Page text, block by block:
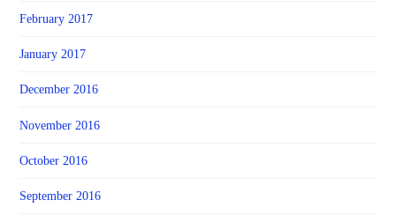
February 2017
January 2017
December 2016
November 2016
October 2016
September 2016